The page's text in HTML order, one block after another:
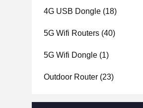
4G USB Dongle (18)
5G Wifi Routers (40)
5G Wifi Dongle (1)
Outdoor Router (23)